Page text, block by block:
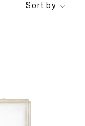
Sort by